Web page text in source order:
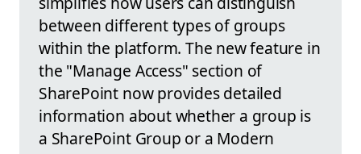
between different types of groups
within the platform. The new feature in
the "Manage Access" section of
SharePoint now provides detailed
information about whether a group is
a SharePoint Group or a Modern